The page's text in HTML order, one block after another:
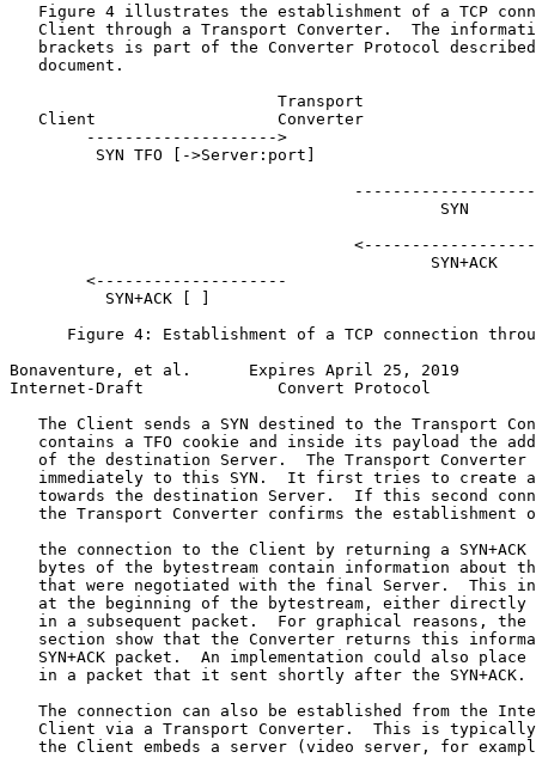
Figure 4 illustrates the establishment of a TCP
Client through a Transport Converter.  The
brackets is part of the Converter Protocol
   document.
                            Transport
Client                   Converter
        -------------------->
         SYN TFO [->Server:port]
                                             SYN
                                            SYN+ACK
        <--------------------
          SYN+ACK [ ]
Figure 4: Establishment of a TCP connection
Bonaventure, et al.      Expires April 25, 2019
Internet-Draft              Convert Protocol
The Client sends a SYN destined to the Transport
contains a TFO cookie and inside its payload the
of the destination Server.  The Transport Converter
immediately to this SYN.  It first tries to create
towards the destination Server.  If this second
the Transport Converter confirms the establishment
the connection to the Client by returning a SYN+ACK
bytes of the bytestream contain information about
that were negotiated with the final Server.  This
at the beginning of the bytestream, either directly
in a subsequent packet.  For graphical reasons, the
section show that the Converter returns this
SYN+ACK packet.  An implementation could also place
   in a packet that it sent shortly after the SYN+ACK.
The connection can also be established from the
Client via a Transport Converter.  This is
the Client embeds a server (video server, for